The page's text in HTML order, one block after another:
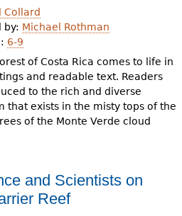
Collard
by: Michael Rothman
6-9
of Costa Rica comes to life in
and readable text. Readers
to the rich and diverse
that exists in the misty tops of the
of the Monte Verde cloud
and Scientists on
Reef